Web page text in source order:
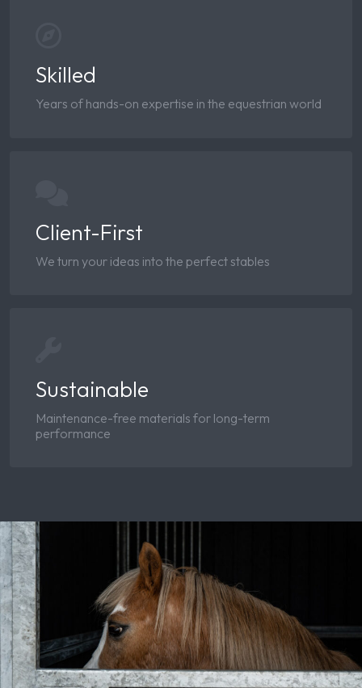
Skilled
Years of hands-on expertise in the equestrian world
Client-First
We turn your ideas into the perfect stables
Sustainable
Maintenance-free materials for long-term
performance